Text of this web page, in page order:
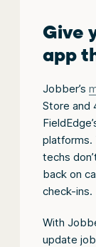
Give
app
Jobber’s
Store and
platforms.
techs
back on
check-ins.
With
update